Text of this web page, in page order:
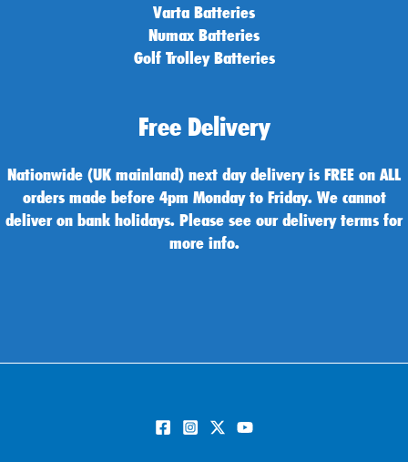
Varta Batteries
Numax Batteries
Golf Trolley Batteries
Free Delivery
Nationwide (UK mainland) next day delivery is FREE on ALL
orders made before 4pm Monday to Friday. We cannot
deliver on bank holidays. Please see our delivery terms for
more info.